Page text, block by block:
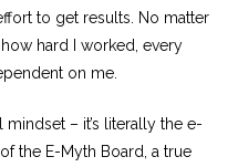
to get results. No matter
hard I worked, every
on me.
– it’s literally the e-
the E-Myth Board, a true